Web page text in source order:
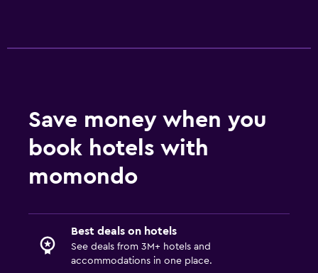
Socket near the bed
Wardrobe or closet
Outdoor
Terrace/Patio
Services and conveniences
Save money when you
book hotels with
momondo
Best deals on hotels
See deals from 3M+ hotels and
accommodations in one place.